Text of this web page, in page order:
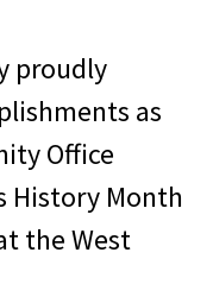
proudly
as
Office
History Month
the West